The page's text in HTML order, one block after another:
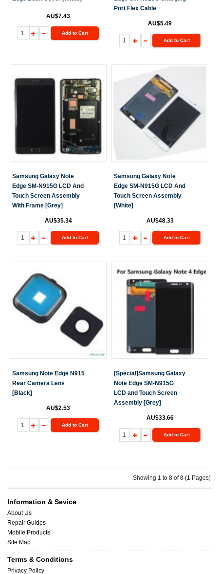
AU$7.43
Add to Cart
Port Flex Cable
AU$5.49
Add to Cart
Samsung Galaxy Note
Edge SM-N915G LCD And
Touch Screen Assembly
With Frame [Grey]
AU$35.34
Add to Cart
Samsung Galaxy Note
Edge SM-N915G LCD And
Touch Screen Assembly
[White]
AU$48.33
Add to Cart
Samsung Note Edge N915
Rear Camera Lens
[Black]
AU$2.53
Add to Cart
[Special]Samsung Galaxy
Note Edge SM-N915G
LCD and Touch Screen
Assembly [Grey]
AU$33.66
Add to Cart
Showing 1 to 8 of 8 (1 Pages)
Information & Sevice
About Us
Repair Guides
Mobile Products
Site Map
Terms & Conditions
Privacy Policy